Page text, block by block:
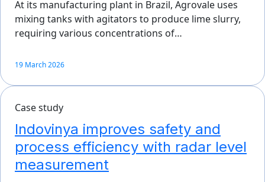
At its manufacturing plant in Brazil, Agrovale uses
mixing tanks with agitators to produce lime slurry,
requiring various concentrations of…
19 March 2026
Case study
Indovinya improves safety and
process efficiency with radar level
measurement